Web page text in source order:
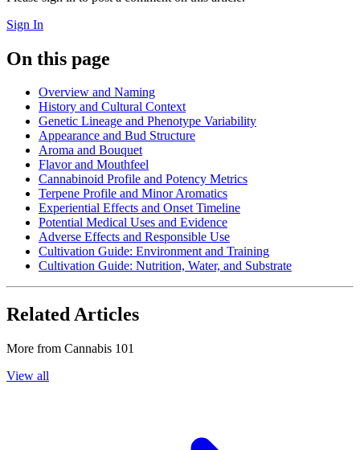
Sign In
On this page
Overview and Naming
History and Cultural Context
Genetic Lineage and Phenotype Variability
Appearance and Bud Structure
Aroma and Bouquet
Flavor and Mouthfeel
Cannabinoid Profile and Potency Metrics
Terpene Profile and Minor Aromatics
Experiential Effects and Onset Timeline
Potential Medical Uses and Evidence
Adverse Effects and Responsible Use
Cultivation Guide: Environment and Training
Cultivation Guide: Nutrition, Water, and Substrate
Related Articles
More from Cannabis 101
View all